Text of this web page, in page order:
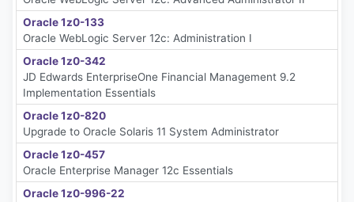
Oracle 1z0-133
Oracle WebLogic Server 12c: Administration I
Oracle 1z0-342
JD Edwards EnterpriseOne Financial Management 9.2
Implementation Essentials
Oracle 1z0-820
Upgrade to Oracle Solaris 11 System Administrator
Oracle 1z0-457
Oracle Enterprise Manager 12c Essentials
Oracle 1z0-996-22